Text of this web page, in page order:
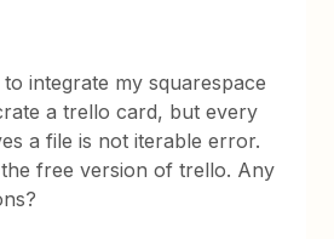
integrate my squarespace
a trello card, but every
a file is not iterable error.
free version of trello. Any